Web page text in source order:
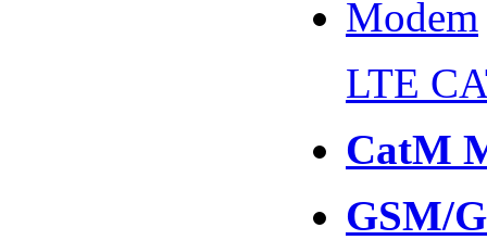
LTE
CatM
GSM/